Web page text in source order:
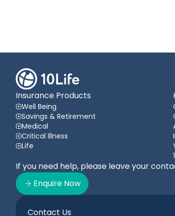
Insurance Products
Well Being
Savings & Retirement
Medical
Critical Illness
Life
If you need help, please leave your
Enquire Now
Contact Us